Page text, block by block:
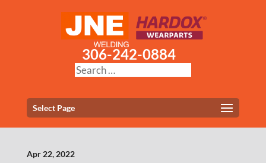
306-242-0884
Select Page
Apr 22, 2022